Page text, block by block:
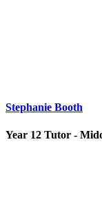
Stephanie Booth
Year 12 Tutor -